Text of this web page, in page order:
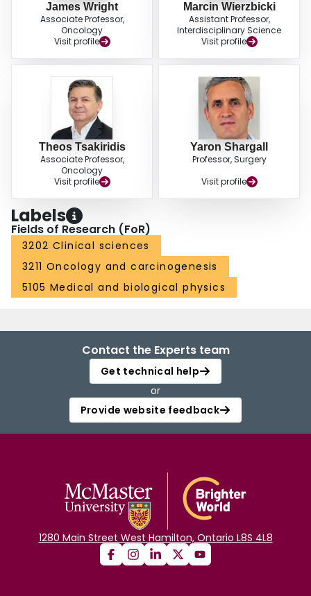
James Wright
Associate Professor,
Oncology
Visit profile
Marcin Wierzbicki
Assistant Professor,
Interdisciplinary Science
Visit profile
Theos Tsakiridis
Associate Professor,
Oncology
Visit profile
Yaron Shargall
Professor, Surgery
Visit profile
Labels
Fields of Research (FoR)
3202 Clinical sciences
3211 Oncology and carcinogenesis
5105 Medical and biological physics
Contact the Experts team
Get technical help
or
Provide website feedback
1280 Main Street West Hamilton, Ontario L8S 4L8